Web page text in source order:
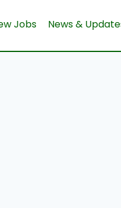
Jobs News &